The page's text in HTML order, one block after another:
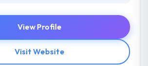
View Profile
Visit Website